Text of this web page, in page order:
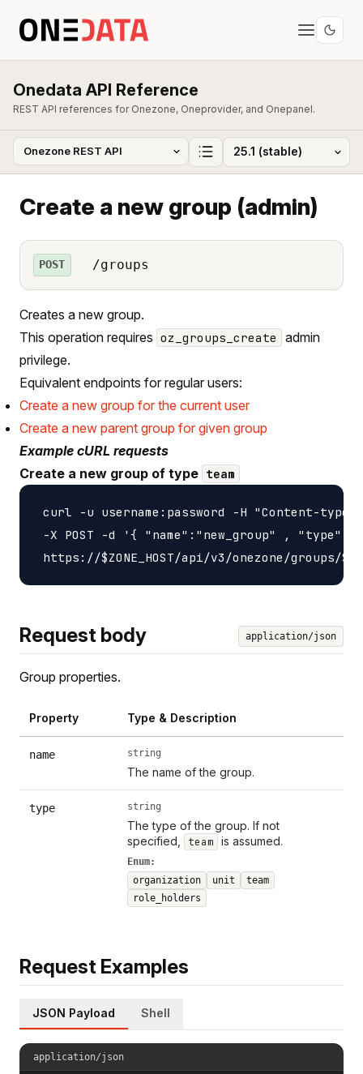
Onedata API Reference
REST API references for Onezone, Oneprovider, and Onepanel.
Create a new group (admin)
POST /groups
Creates a new group.
This operation requires oz_groups_create
admin
privilege.
Equivalent endpoints for regular users:
Create a new group for the current user
Create a new parent group for given group
Example cURL requests
Create a new group of type team
curl -u username:password -H "Content-
-X POST -d '{ "name":"new_group" ,
Request body application/json
Group properties.
Property Type & Description
name string
The name of the group.
type string
The type of the group. If not
specified,
team is assumed.
Enum:
organization
unit
team
role_holders
Request Examples
JSON Payload Shell
application/json